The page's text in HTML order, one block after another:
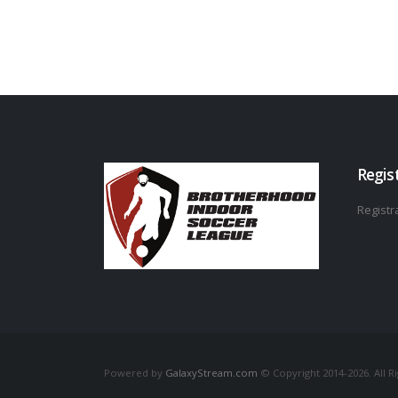
Powered by GalaxyStream.com © Copyright 2014-2026. All